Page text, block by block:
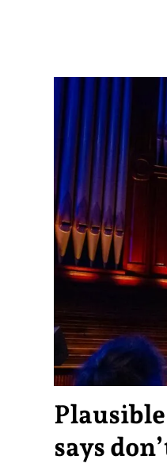
says